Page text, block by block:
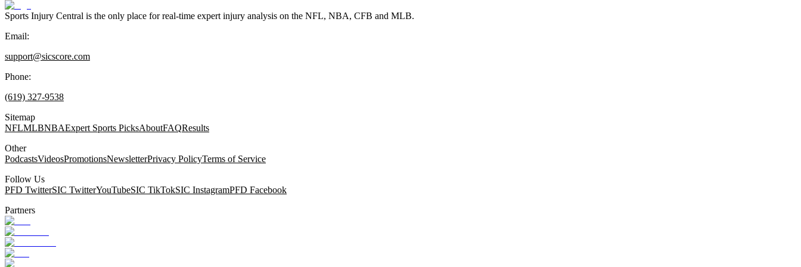
Sports Injury Central is the only place for real-time expert injury analysis on the NFL, NBA, CFB and MLB.
Email:
support@sicscore.com
Phone:
(619) 327-9538
Sitemap
NFLMLBNBAExpert Sports PicksAboutFAQResults
Other
PodcastsVideosPromotionsNewsletterPrivacy PolicyTerms of Service
Follow Us
PFD TwitterSIC TwitterYouTubeSIC TikTokSIC InstagramPFD Facebook
Partners